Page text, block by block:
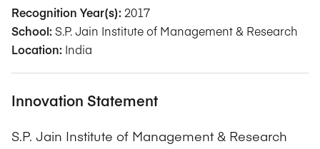
Recognition Year(s): 2017
School:S.P. Jain Institute of Management & Research
Location: India
Innovation Statement
S.P. Jain Institute of Management & Research